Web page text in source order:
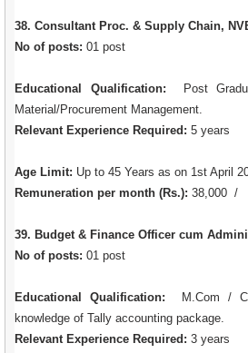
38. Consultant Proc. & Supply Chain,
No of posts: 01 post
Educational Qualification:
Post
Material/Procurement Management.
Relevant Experience Required: 5 years
Age Limit: Up to 45 Years as on 1st April
Remuneration per month (Rs.): 38,000 /
39. Budget & Finance Officer cum
No of posts: 01 post
Educational Qualification:
M.Com /
knowledge of Tally accounting package.
Relevant Experience Required: 3 years